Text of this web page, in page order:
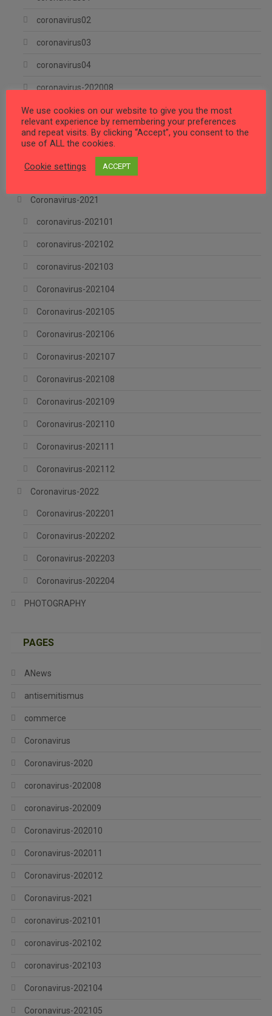
coronavirus02
coronavirus03
coronavirus04
coronavirus-202008
coronavirus-202009
Coronavirus-202010
Coronavirus-202011
Coronavirus-202012
Coronavirus-2021
coronavirus-202101
coronavirus-202102
coronavirus-202103
Coronavirus-202104
Coronavirus-202105
Coronavirus-202106
Coronavirus-202107
Coronavirus-202108
Coronavirus-202109
Coronavirus-202110
Coronavirus-202111
Coronavirus-202112
Coronavirus-2022
Coronavirus-202201
Coronavirus-202202
Coronavirus-202203
Coronavirus-202204
PHOTOGRAPHY
PAGES
ANews
antisemitismus
commerce
Coronavirus
Coronavirus-2020
coronavirus-202008
coronavirus-202009
Coronavirus-202010
Coronavirus-202011
Coronavirus-202012
Coronavirus-2021
coronavirus-202101
coronavirus-202102
coronavirus-202103
Coronavirus-202104
Coronavirus-202105
We use cookies on our website to give you the most
relevant experience by remembering your preferences
and repeat visits. By clicking “Accept”, you consent to the
use of ALL the cookies.
Cookie settings ACCEPT